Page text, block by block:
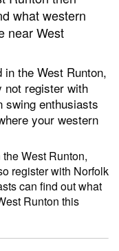
what western
near West
the West Runton,
not register with
swing enthusiasts
your western
West Runton,
register with Norfolk
can find out what
Runton this